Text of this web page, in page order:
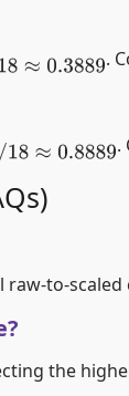
.
.
to-
the